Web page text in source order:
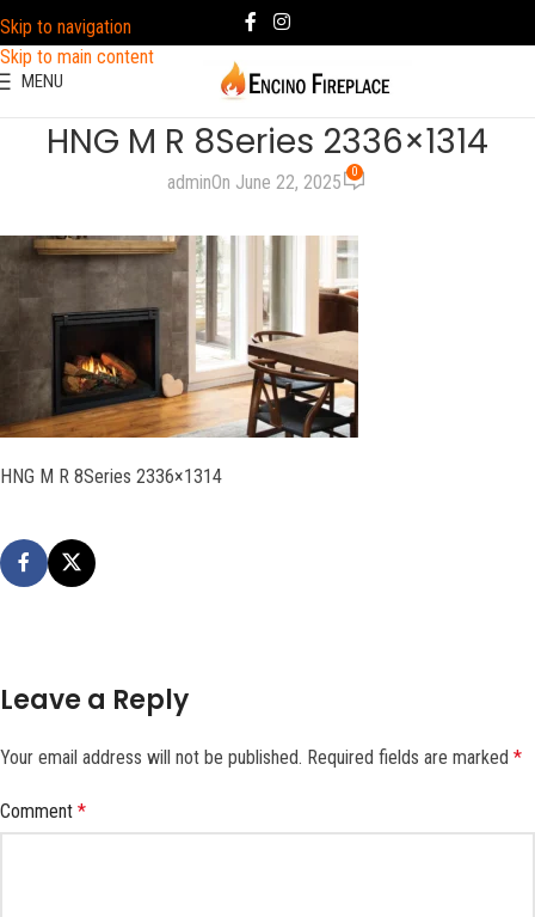
Skip to navigation
Skip to main content
MENU
HNG M R 8Series 2336×1314
adminOn June 22, 2025 0
HNG M R 8Series 2336×1314
Leave a Reply
Your email address will not be published. Required fields are marked *
Comment *